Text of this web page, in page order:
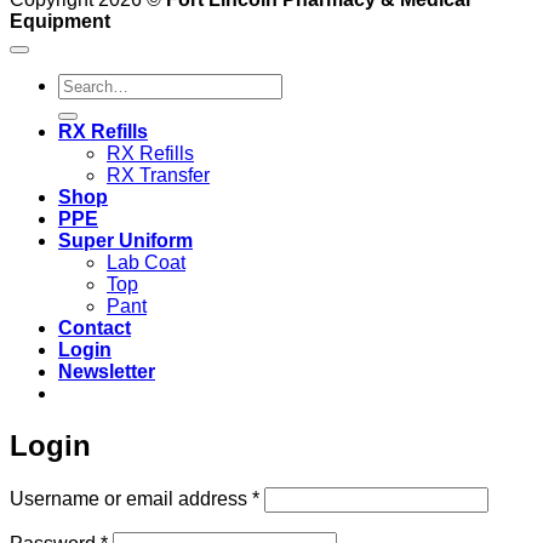
Equipment
Search
for:
RX Refills
RX Refills
RX Transfer
Shop
PPE
Super Uniform
Lab Coat
Top
Pant
Contact
Login
Newsletter
Login
Username or email address *Required